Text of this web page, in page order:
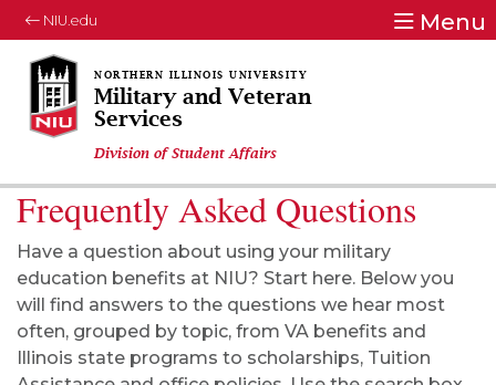
NIU.edu Menu
Military and Veteran
Services
Division of Student Affairs
Frequently Asked Questions
Have a question about using your military
education benefits at NIU? Start here. Below you
will find answers to the questions we hear most
often, grouped by topic, from VA benefits and
Illinois state programs to scholarships, Tuition